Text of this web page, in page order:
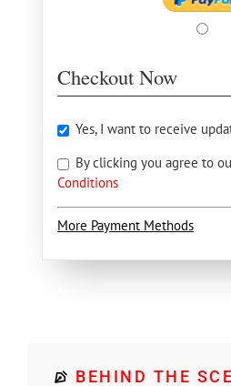
Checkout Now
Yes, I want to receive
By clicking you agree to
Conditions
More Payment Methods
BEHIND THE